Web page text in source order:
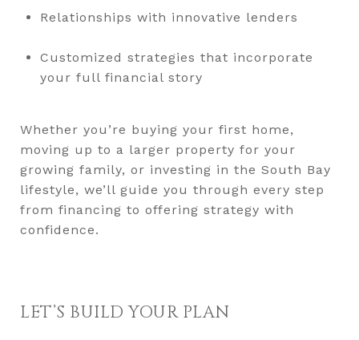
Relationships with innovative lenders
Customized strategies that incorporate
your full financial story
Whether you’re buying your first home,
moving up to a larger property for your
growing family, or investing in the South Bay
lifestyle, we’ll guide you through every step
from financing to offering strategy with
confidence.
LET’S BUILD YOUR PLAN